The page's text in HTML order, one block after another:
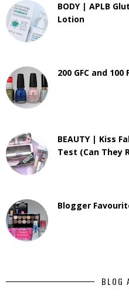
BODY | APLB
Lotion
200 GFC and
BEAUTY | Kiss
Test (Can They
Blogger
BLOG